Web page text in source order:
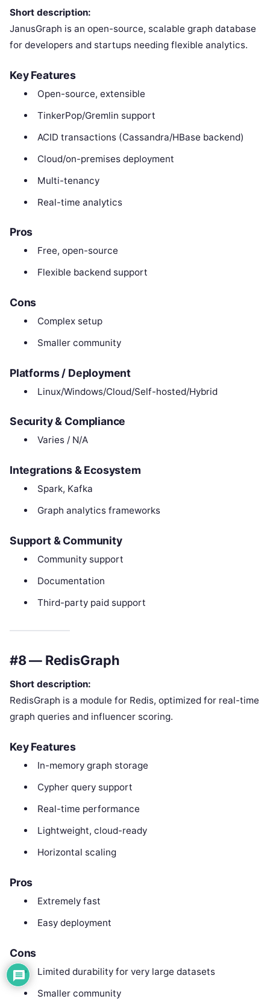
Short description:
JanusGraph is an open-source, scalable graph database
for developers and startups needing flexible analytics.
Key Features
Open-source, extensible
TinkerPop/Gremlin support
ACID transactions (Cassandra/HBase backend)
Cloud/on-premises deployment
Multi-tenancy
Real-time analytics
Pros
Free, open-source
Flexible backend support
Cons
Complex setup
Smaller community
Platforms / Deployment
Linux/Windows/Cloud/Self-hosted/Hybrid
Security & Compliance
Varies / N/A
Integrations & Ecosystem
Spark, Kafka
Graph analytics frameworks
Support & Community
Community support
Documentation
Third-party paid support
#8 — RedisGraph
Short description:
RedisGraph is a module for Redis, optimized for real-time
graph queries and influencer scoring.
Key Features
In-memory graph storage
Cypher query support
Real-time performance
Lightweight, cloud-ready
Horizontal scaling
Pros
Extremely fast
Easy deployment
Cons
Limited durability for very large datasets
Smaller community